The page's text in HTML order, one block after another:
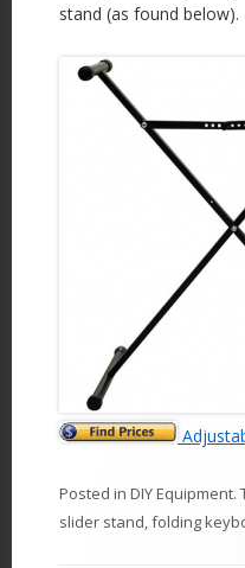
stand (as found below).
Posted in DIY Equipment.
slider stand,folding